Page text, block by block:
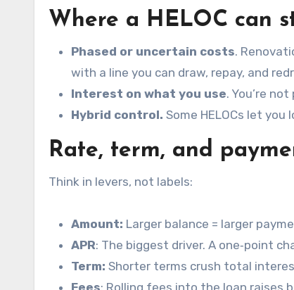
Where a HELOC can
Phased or uncertain costs.
with a line you can draw, repay, and
Interest on what you use. You’re
Hybrid control. Some HELOCs let
Rate, term, and
Think in levers, not labels:
Amount: Larger balance = larger
APR: The biggest driver. A one‑point
Term: Shorter terms crush total
Fees: Rolling fees into the loan raises